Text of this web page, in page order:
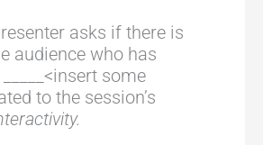
asks if there is
audience who has
some
to the session’s